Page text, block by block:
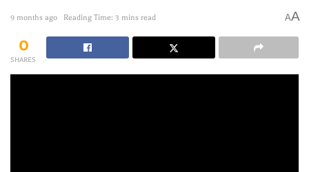
9 months ago Reading Time: 3 mins read AA
0
SHARES